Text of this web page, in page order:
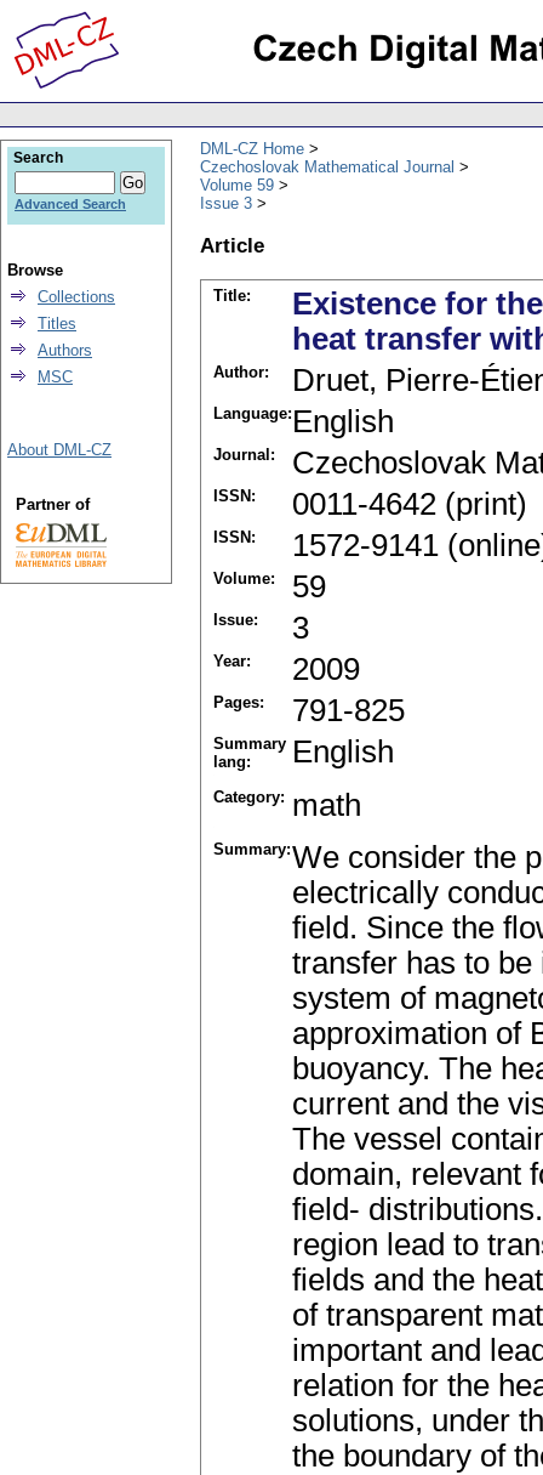
DML-CZ Home
Czechoslovak Mathematical Journal
Volume 59
Issue 3
Article
Title:
Existence for
heat transfer
Author: Druet, Pierre-
Language: English
Journal: Czechoslovak
ISSN: 0011-4642 (print)
ISSN: 1572-9141
Volume: 59
Issue: 3
Year: 2009
Pages: 791-825
Summary
lang:
English
Category: math
Summary:We consider the
electrically
field. Since the
transfer has to
system of
approximation of
buoyancy. The
current and the
The vessel
domain, relevant
field-
region lead to
fields and the
of transparent
important and
relation for the
solutions, under
the boundary of
Search
Advanced Search
Browse
Collections
Titles
Authors
MSC
About DML-CZ
Partner of